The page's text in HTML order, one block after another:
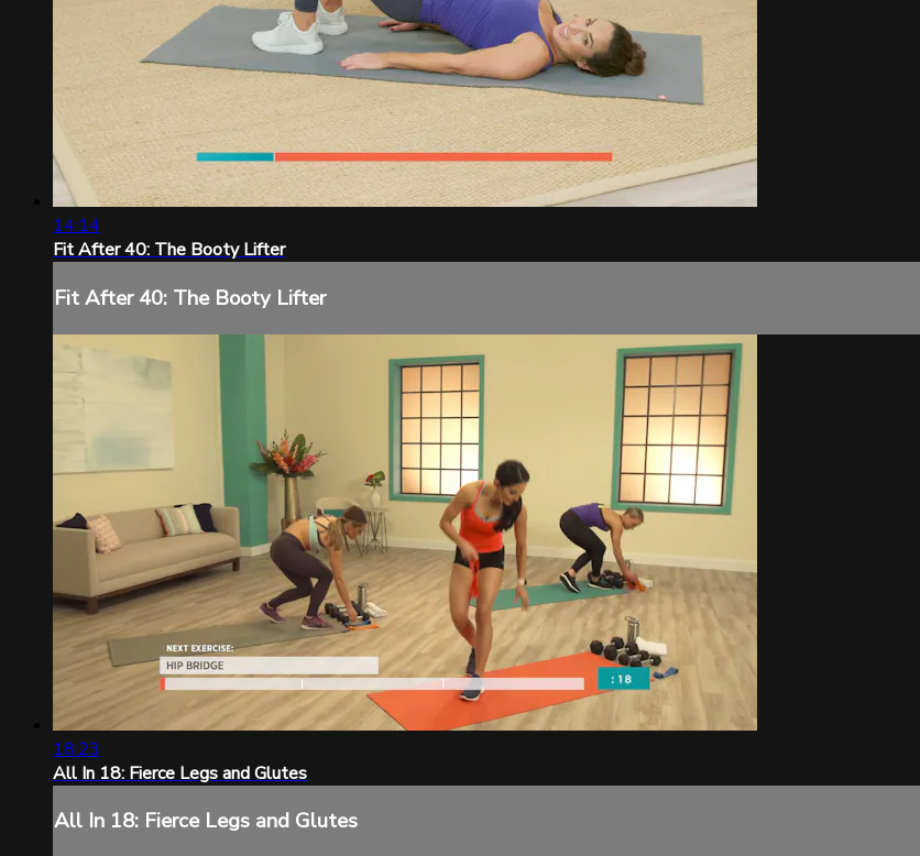
14:14
Fit After 40: The Booty Lifter
Fit After 40: The Booty Lifter
18:23
All In 18: Fierce Legs and Glutes
All In 18: Fierce Legs and Glutes